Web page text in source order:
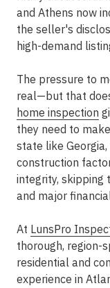
and Athens now
the seller's
high-demand
The pressure to
real—but that
home inspection
they need to
state like
construction
integrity, skipping
and major
At LunsPro
thorough, region-
residential and
experience in